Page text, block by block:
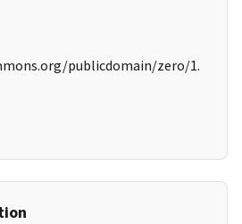
publicdomain/zero/1.